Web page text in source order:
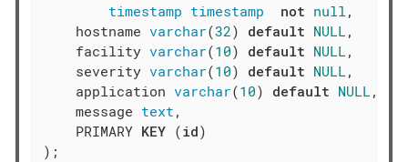
timestamp timestamp not null,
    hostname
varchar(32) default NULL ,
    facility
varchar(10) default NULL ,
    severity
varchar(10) default NULL ,
    application
varchar(10) default NULL ,
    message
text ,
    PRIMARY
KEY (id)
);